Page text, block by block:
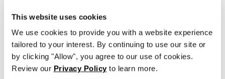
This website uses cookies
We use cookies to provide you with a website experience
tailored to your interest. By continuing to use our site or
by clicking "Allow", you agree to our use of cookies.
Review our Privacy Policy to learn more.
control, including, without limitation, any force majeure or
disaster event, telecommunications provider-related
problems or issues, or Internet access or related problems
occurring beyond the point in the network where Seagull